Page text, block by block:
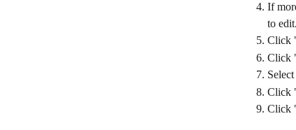
If
to edit.
Click
Click
Click
Click